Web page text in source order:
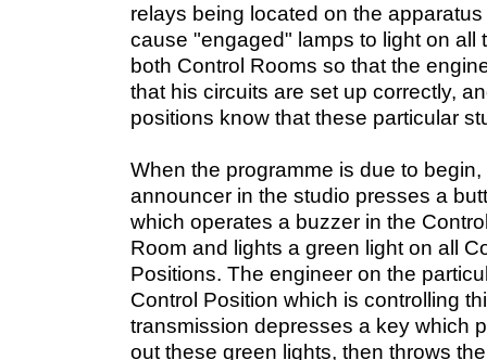
relays being located on the
cause "engaged" lamps to light on all
both Control Rooms so that the
that his circuits are set up correctly,
positions know that these particular
When the programme is due to begin,
announcer in the studio presses a
which operates a buzzer in the
Room and lights a green light on all
Positions. The engineer on the
Control Position which is controlling
transmission depresses a key which
out these green lights, then throws